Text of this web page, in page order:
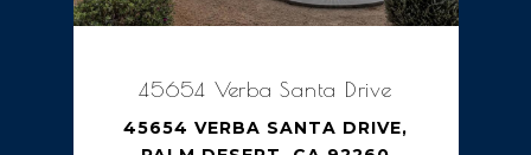
45654 Verba Santa Drive
45654 VERBA SANTA DRIVE,